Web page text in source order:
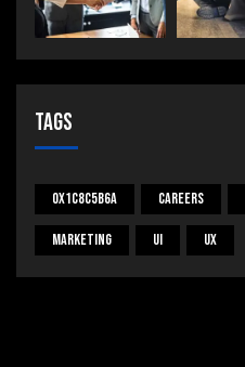
Tags
0x1c8c5b6a Careers
Marketing UI UX